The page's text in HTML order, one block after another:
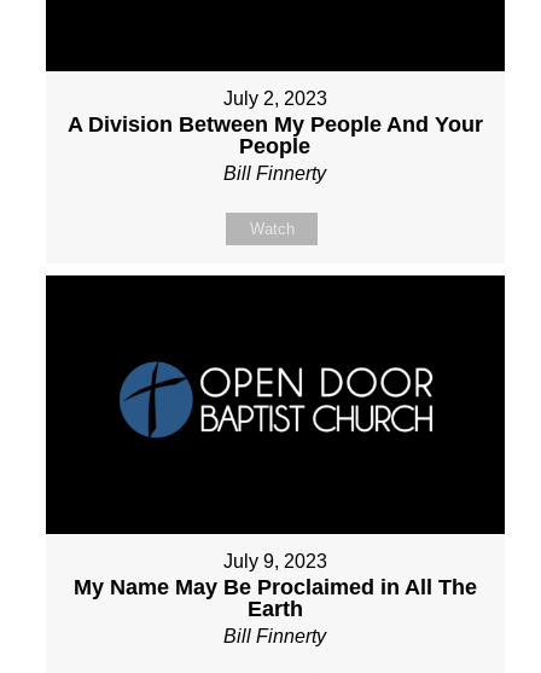
July 2, 2023
A Division Between My People And Your
People
Bill Finnerty
Watch
July 9, 2023
My Name May Be Proclaimed in All The
Earth
Bill Finnerty